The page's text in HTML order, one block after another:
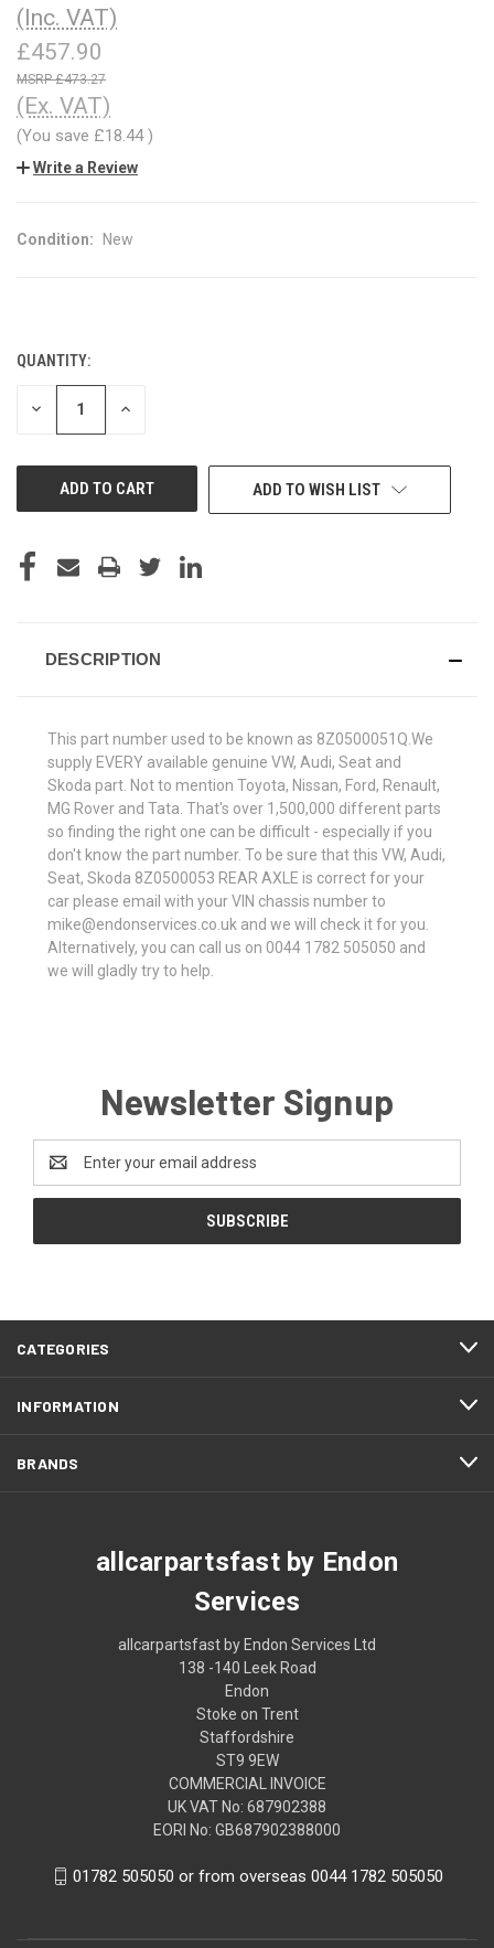
(Inc. VAT)
£457.90
£473.27
(Ex. VAT)
(You save £18.44)
Write a Review
Condition: New
CURRENT
STOCK:
QUANTITY:
DECREASE INCREASE
ADD TO WISH LIST
DESCRIPTION
This part number used to be known as 8Z0500051Q.We
supply EVERY available genuine VW, Audi, Seat and
Skoda part. Not to mention Toyota, Nissan, Ford, Renault,
MG Rover and Tata. That's over 1,500,000 different parts
so finding the right one can be difficult - especially if you
don't know the part number. To be sure that this VW, Audi,
Seat, Skoda 8Z0500053 REAR AXLE is correct for your
car please email with your VIN chassis number to
mike@endonservices.co.uk and we will check it for you.
Alternatively, you can call us on 0044 1782 505050 and
we will gladly try to help.
Newsletter Signup
Address
CATEGORIES
INFORMATION
BRANDS
allcarpartsfast by Endon
Services
allcarpartsfast by Endon Services Ltd
138 -140 Leek Road
Endon
Stoke on Trent
Staffordshire
ST9 9EW
COMMERCIAL INVOICE
UK VAT No: 687902388
EORI No: GB687902388000
01782 505050 or from overseas 0044 1782 505050